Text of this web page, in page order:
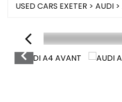
USED CARS EXETER > AUDI